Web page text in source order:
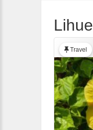
Lihue
Travel